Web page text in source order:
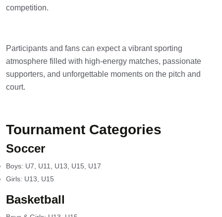
competition.
Participants and fans can expect a vibrant sporting
atmosphere filled with high-energy matches, passionate
supporters, and unforgettable moments on the pitch and
court.
Tournament Categories
Soccer
Boys: U7, U11, U13, U15, U17
Girls: U13, U15
Basketball